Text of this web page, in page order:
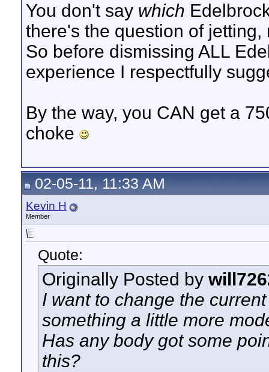
You don't say which
there's the question of
So before dismissing ALL
experience I respectfully
By the way, you CAN get a
choke
02-05-11, 11:33 AM
Kevin H
Member
Quote:
Originally Posted by
I want to change the
something a little more
Has any body got some
this?